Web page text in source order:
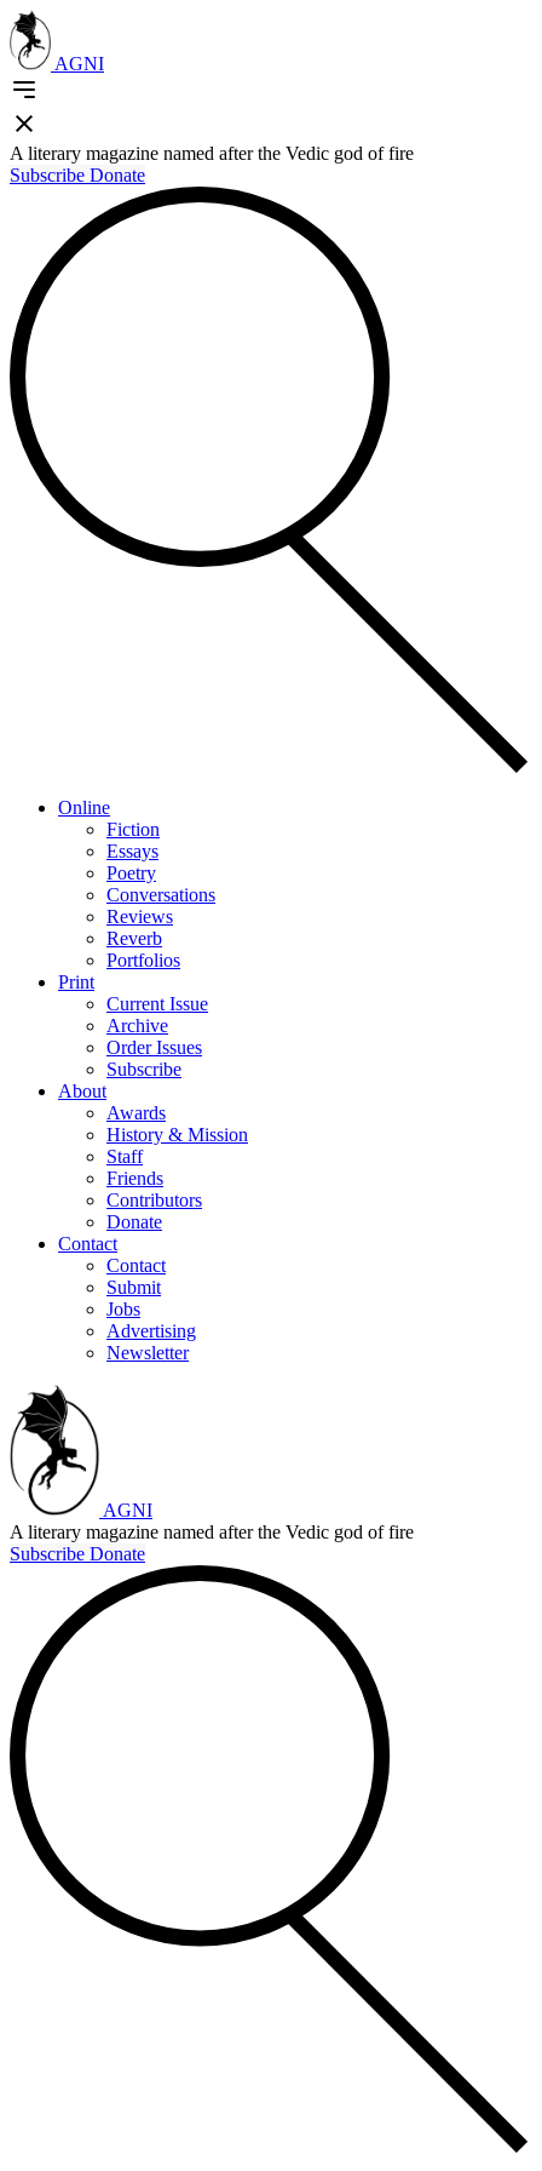
AGNI
A literary magazine named after the Vedic god of fire
Subscribe Donate
Online
Fiction
Essays
Poetry
Conversations
Reviews
Reverb
Portfolios
Print
Current Issue
Archive
Order Issues
Subscribe
About
Awards
History & Mission
Staff
Friends
Contributors
Donate
Contact
Contact
Submit
Jobs
Advertising
Newsletter
AGNI
A literary magazine named after the Vedic god of fire
Subscribe Donate